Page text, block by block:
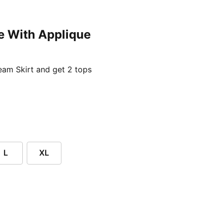
With Applique
Skirt and get 2 tops
L XL